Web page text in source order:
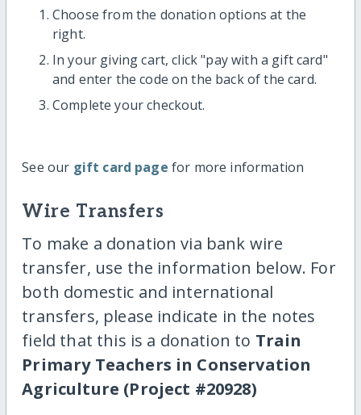
Choose from the donation options at the
right.
In your giving cart, click "pay with a gift card"
and enter the code on the back of the card.
Complete your checkout.
See our gift card page for more information
Wire Transfers
To make a donation via bank wire
transfer, use the information below. For
both domestic and international
transfers, please indicate in the notes
field that this is a donation to Train
Primary Teachers in Conservation
Agriculture (Project #20928)